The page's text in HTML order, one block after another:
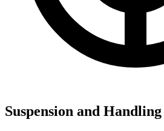
Suspension and Handling